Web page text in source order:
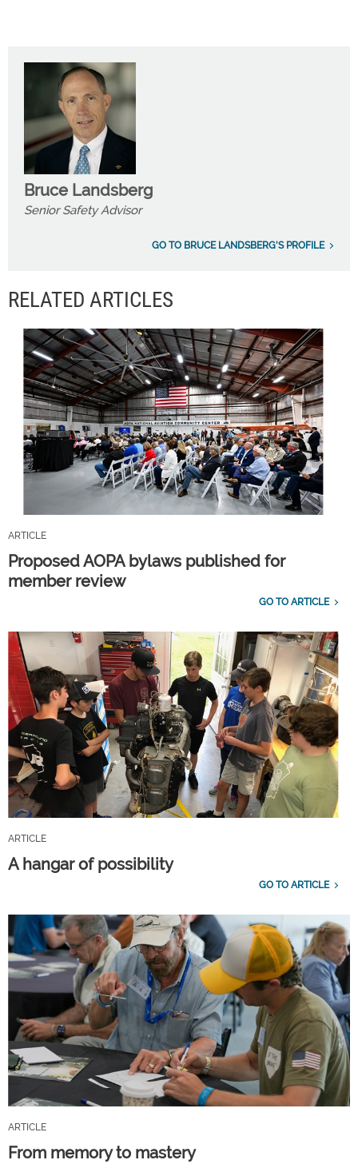
Bruce Landsberg
Senior Safety Advisor
GO TO BRUCE LANDSBERG'S PROFILE
RELATED ARTICLES
ARTICLE
Proposed AOPA bylaws published for
member review
GO TO ARTICLE
ARTICLE
A hangar of possibility
GO TO ARTICLE
ARTICLE
From memory to mastery